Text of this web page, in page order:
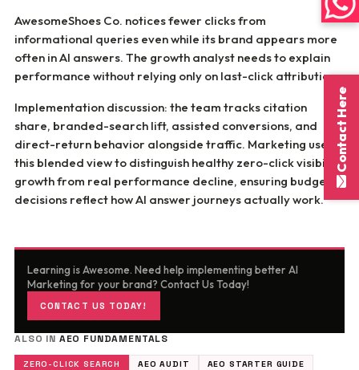
AwesomeShoes Co. notices fewer clicks from
informational queries even while its brand appears more
often in AI answers. The growth analyst needs to explain
performance without relying only on last-click attribution.
Implementation discussion: the team tracks citation
share, branded-search lift, assisted conversions, and
direct-return behavior alongside traffic. Marketing uses
this blended view to distinguish healthy zero-click visibility
growth from real performance decline, ensuring budget
decisions reflect how AI answer journeys actually work.
Learning is Awesome. Need help implementing better AI
Marketing for your brand? Contact Us Today!
CONTACT US TODAY!
ALSO IN AEO FUNDAMENTALS
ZERO-CLICK SEARCH AEO AUDIT
AEO STARTER GUIDE
Contact Here